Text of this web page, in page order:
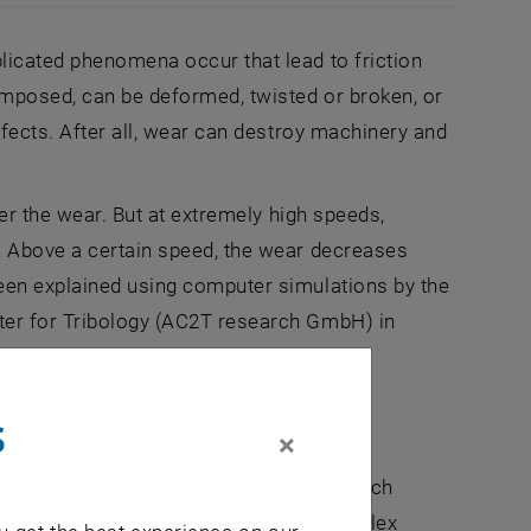
phenomena occur that lead to friction
can be deformed, twisted or broken, or
After all, wear can destroy machinery and
the wear. But at extremely high speeds,
a certain speed, the wear decreases
explained using computer simulations by the
for Tribology (AC2T research GmbH) in
Stefan Eder (TU Wien, AC2T research
that we can model the highly complex
×